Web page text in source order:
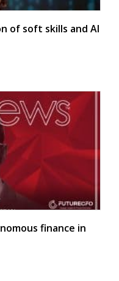
of soft skills and AI
finance in